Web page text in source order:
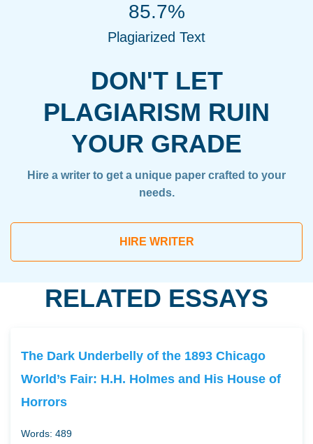
DON'T LET
PLAGIARISM RUIN
YOUR GRADE
Hire a writer to get a unique paper crafted to your
needs.
HIRE WRITER
85.7%
Plagiarized Text
RELATED ESSAYS
The Dark Underbelly of the 1893 Chicago
World’s Fair: H.H. Holmes and His House of
Horrors
Words: 489